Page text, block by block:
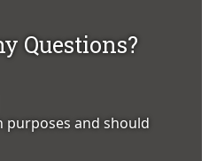
Questions?
purposes and should